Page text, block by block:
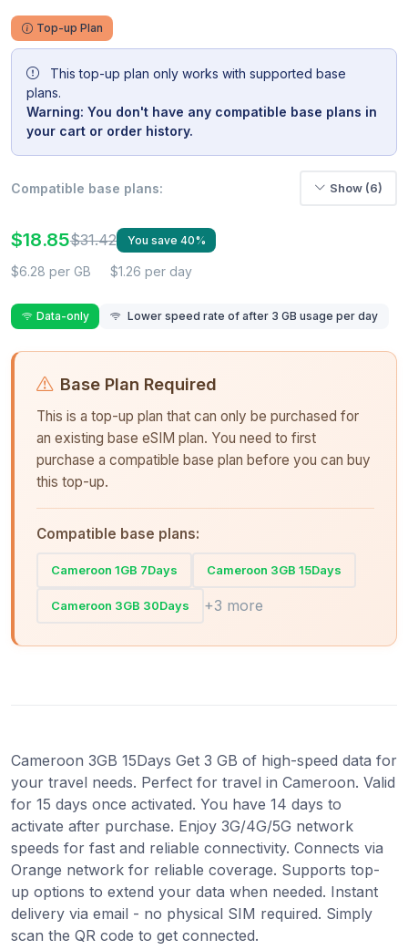
Top-up Plan
This top-up plan only works with supported base
plans.
Warning: You don't have any compatible base plans in
your cart or order history.
Compatible base plans: Show (6)
$18.85$31.42 You save 40%
$6.28 per GB $1.26 per day
Data-only Lower speed rate of after 3 GB usage per day
Base Plan Required
This is a top-up plan that can only be purchased for
an existing base eSIM plan. You need to first
purchase a compatible base plan before you can buy
this top-up.
Compatible base plans:
Cameroon 1GB 7Days Cameroon 3GB 15Days
Cameroon 3GB 30Days +3 more
Cameroon 3GB 15Days Get 3 GB of high-speed data for
your travel needs. Perfect for travel in Cameroon. Valid
for 15 days once activated. You have 14 days to
activate after purchase. Enjoy 3G/4G/5G network
speeds for fast and reliable connectivity. Connects via
Orange network for reliable coverage. Supports top-
up options to extend your data when needed. Instant
delivery via email - no physical SIM required. Simply
scan the QR code to get connected.